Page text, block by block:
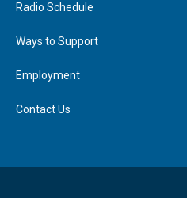
Radio Schedule
Ways to Support
Employment
Contact Us